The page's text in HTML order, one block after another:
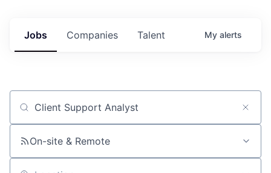
Jobs Companies Talent My alerts
Job title, company or keyword
On-site & Remote